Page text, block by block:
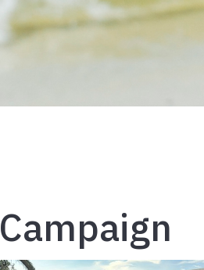
Campaign